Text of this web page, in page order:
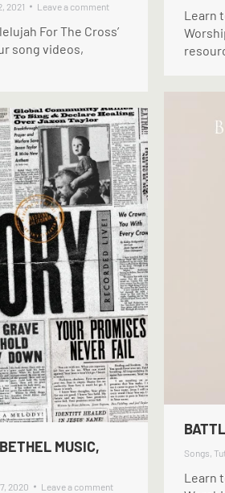
2021 Leave a comment
For The Cross’
song videos,
Learn
Songs,
Learn
MUSIC,
2020 Leave a comment